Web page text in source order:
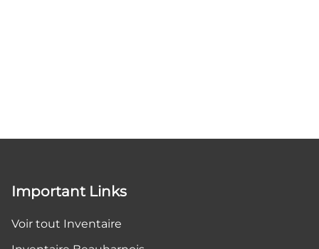
Important Links
Voir tout Inventaire